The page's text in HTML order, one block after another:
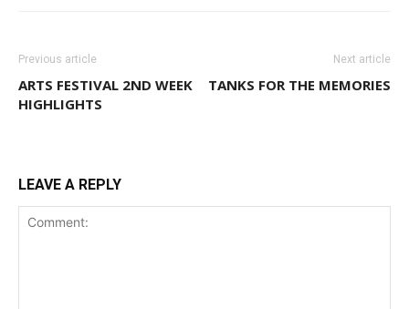
Previous article
ARTS FESTIVAL 2ND WEEK
HIGHLIGHTS
Next article
TANKS FOR THE MEMORIES
LEAVE A REPLY